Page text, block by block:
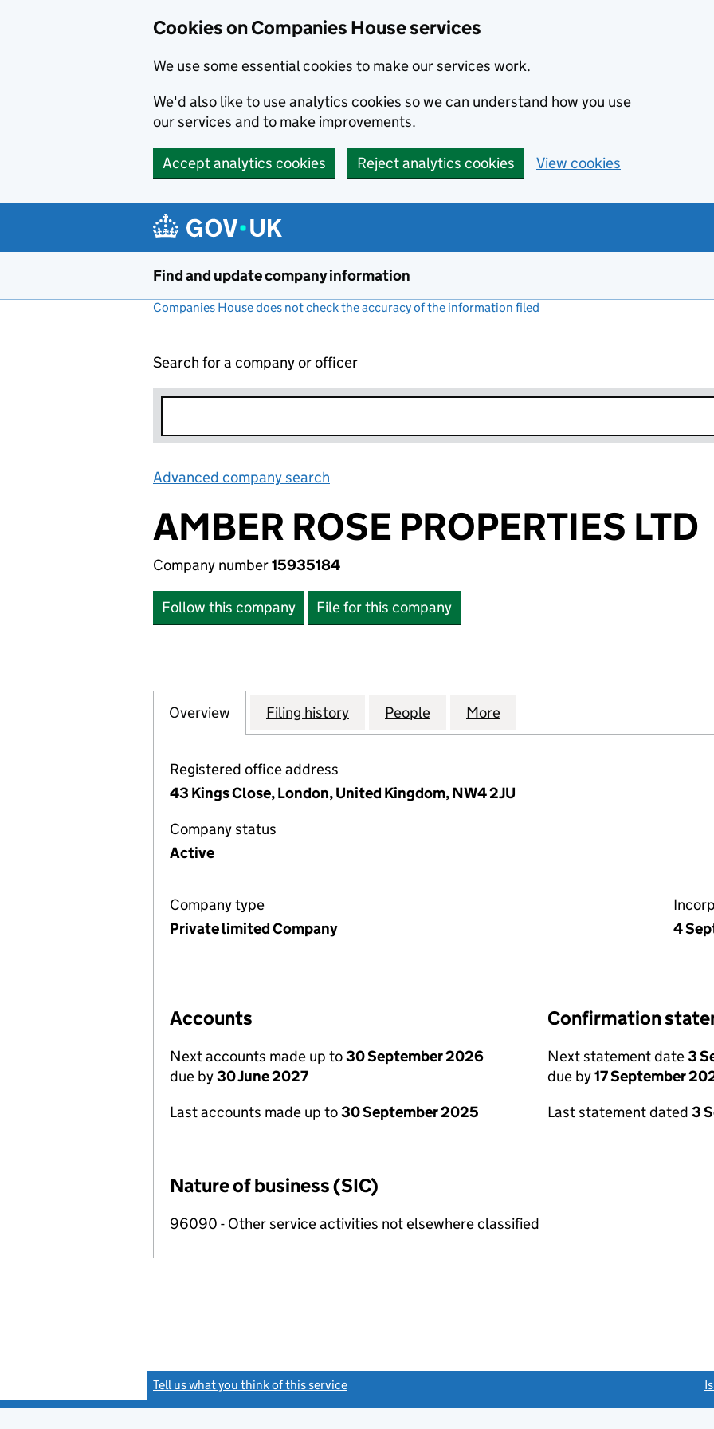
Cookies on Companies House services
We use some essential cookies to make our services work.
We'd also like to use analytics cookies so we can understand how you use
our services and to make improvements.
Accept analytics cookies Reject analytics cookies View cookies
Find and update company information
Companies House does not check the accuracy of the information filed
Search for a company or officer
Advanced company search
AMBER ROSE PROPERTIES LTD
Company number15935184
Follow this company File for this company
Company
Overview for AMBER ROSE PROPERTIES LTD (15935184)
Filing history for AMBER ROSE PROPERTIES LTD (15935184)
People for AMBER ROSE PROPERTIES LTD
More
Registered office address
43 Kings Close, London, United Kingdom, NW4 2JU
Company status
Active
Company type
Private limited Company
4
Accounts
Next accounts made up to30 September 2026
due by30 June 2027
Last accounts made up to30 September 2025
Confirmation
Next statement date3
due by17 September
Last statement dated 3
Nature of business (SIC)
96090 - Other service activities not elsewhere classified
Tell us what you think of this service